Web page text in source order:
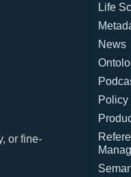
or fine-
Life
News